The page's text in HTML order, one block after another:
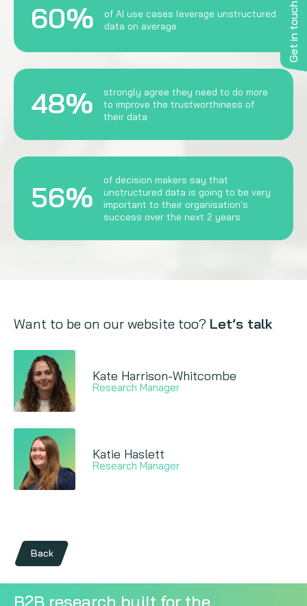
Get in touch
60%
of AI use cases leverage unstructured
data on average
48%
strongly agree they need to do more
to improve the trustworthiness of
their data
56%
of decision makers say that
unstructured data is going to be very
important to their organisation's
success over the next 2 years
Want to be on our website too? Let’s talk
Kate Harrison-Whitcombe
Research Manager
Katie Haslett
Research Manager
Back
B2B research built for the